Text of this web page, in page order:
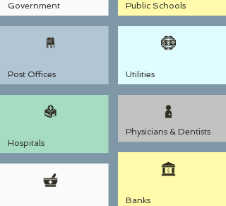
Government
Post Offices
Hospitals
Public Schools
Utilities
Physicians & Dentists
Banks